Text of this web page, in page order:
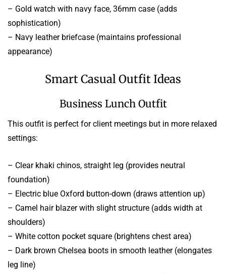
– Gold watch with navy face, 36mm case (adds
sophistication)
– Navy leather briefcase (maintains professional
appearance)
Smart Casual Outfit Ideas
Business Lunch Outfit
This outfit is perfect for client meetings but in more relaxed
settings:
– Clear khaki chinos, straight leg (provides neutral
foundation)
– Electric blue Oxford button-down (draws attention up)
– Camel hair blazer with slight structure (adds width at
shoulders)
– White cotton pocket square (brightens chest area)
– Dark brown Chelsea boots in smooth leather (elongates
leg line)